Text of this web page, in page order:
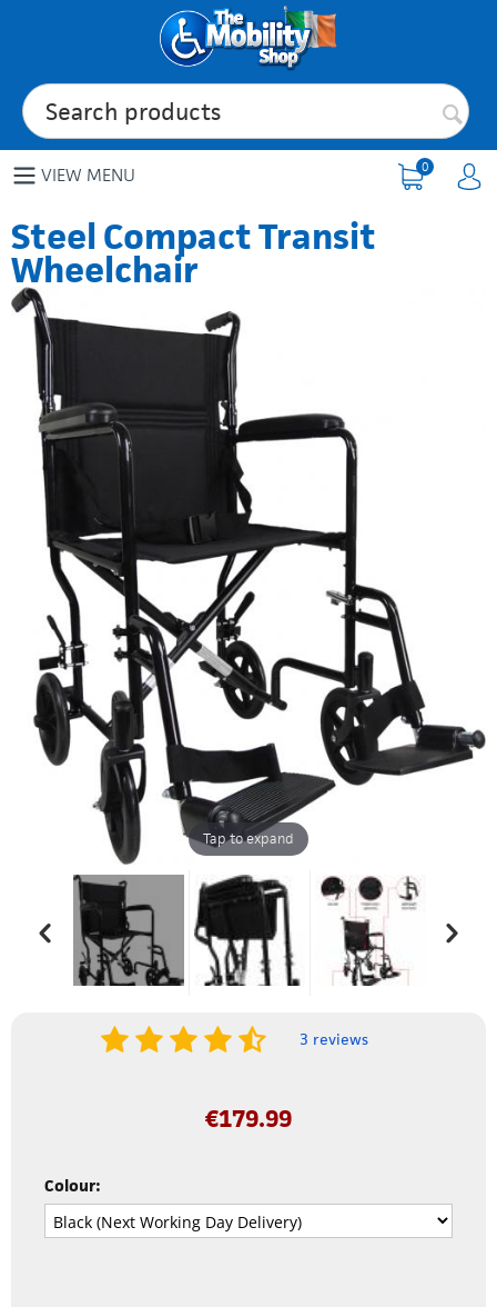
VIEW MENU 0
Steel Compact Transit
Wheelchair
Tap to expand
3 reviews
€179.99
Colour: